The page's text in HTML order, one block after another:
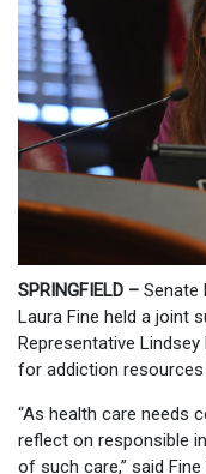
SPRINGFIELD – Senate
Laura Fine held a joint
Representative
for addiction
“As health care needs
reflect on responsible
of such care,” said